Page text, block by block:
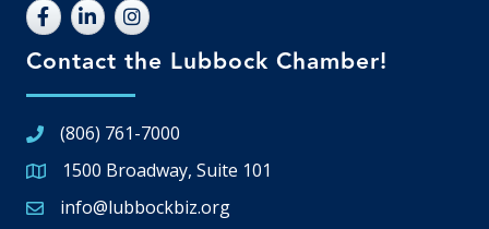
Contact the Lubbock Chamber!
(806) 761-7000
Google Map
1500 Broadway, Suite 101
Email icon and link
info@lubbockbiz.org